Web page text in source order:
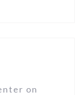
on